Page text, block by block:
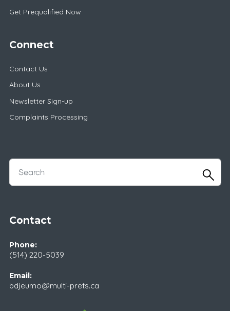
Get Prequalified Now
Connect
Contact Us
About Us
Newsletter Sign-up
Complaints Processing
Contact
Phone:
(514) 220-5039
Email:
bdjeumo@multi-prets.ca